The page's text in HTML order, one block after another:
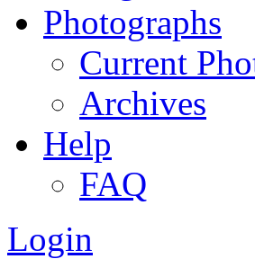
Photographs
Current
Archives
Help
FAQ
Login